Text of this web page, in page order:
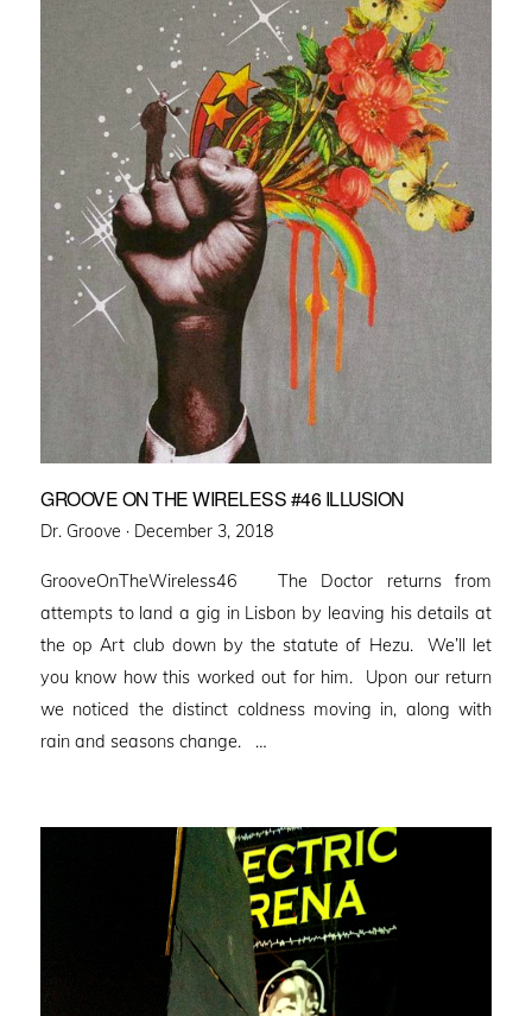
GROOVE ON THE WIRELESS #46 ILLUSION
Dr. Groove · Posted
December 3, 2018
GrooveOnTheWireless46 The Doctor returns from
attempts to land a gig in Lisbon by leaving his details at
the op Art club down by the statute of Hezu. We’ll let
you know how this worked out for him. Upon our return
we noticed the distinct coldness moving in, along with
rain and seasons change. …